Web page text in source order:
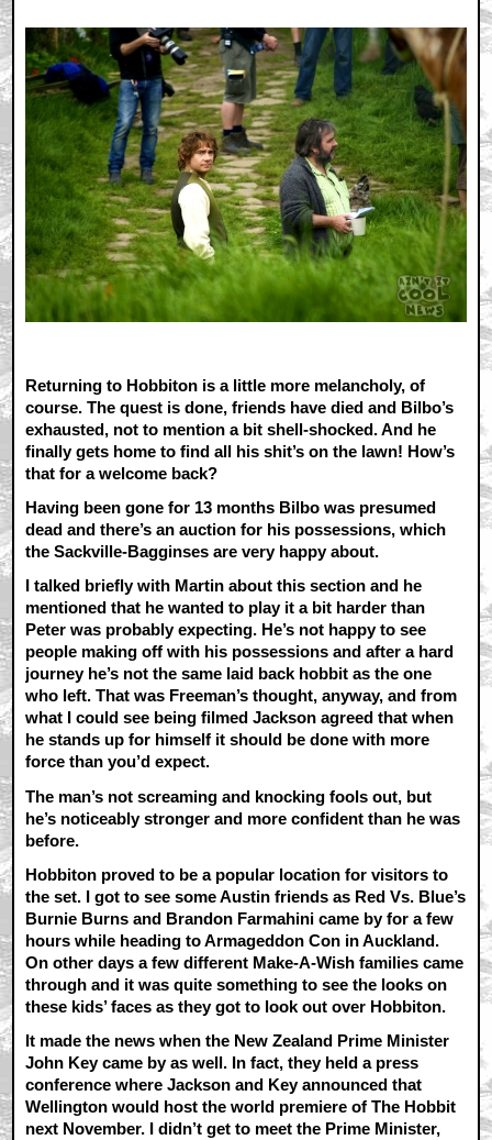
Returning to Hobbiton is a little more melancholy, of
course. The quest is done, friends have died and Bilbo’s
exhausted, not to mention a bit shell-shocked. And he
finally gets home to find all his shit’s on the lawn! How’s
that for a welcome back?
Having been gone for 13 months Bilbo was presumed
dead and there’s an auction for his possessions, which
the Sackville-Bagginses are very happy about.
I talked briefly with Martin about this section and he
mentioned that he wanted to play it a bit harder than
Peter was probably expecting. He’s not happy to see
people making off with his possessions and after a hard
journey he’s not the same laid back hobbit as the one
who left. That was Freeman’s thought, anyway, and from
what I could see being filmed Jackson agreed that when
he stands up for himself it should be done with more
force than you’d expect.
The man’s not screaming and knocking fools out, but
he’s noticeably stronger and more confident than he was
before.
Hobbiton proved to be a popular location for visitors to
the set. I got to see some Austin friends as Red Vs. Blue’s
Burnie Burns and Brandon Farmahini came by for a few
hours while heading to Armageddon Con in Auckland.
On other days a few different Make-A-Wish families came
through and it was quite something to see the looks on
these kids’ faces as they got to look out over Hobbiton.
It made the news when the New Zealand Prime Minister
John Key came by as well. In fact, they held a press
conference where Jackson and Key announced that
Wellington would host the world premiere of The Hobbit
next November. I didn’t get to meet the Prime Minister,